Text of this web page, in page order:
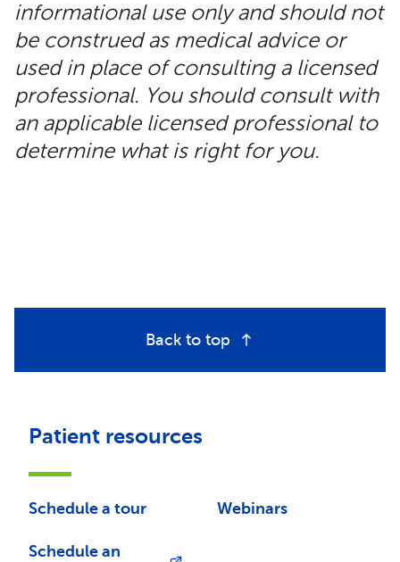
informational use only and should not
be construed as medical advice or
used in place of consulting a licensed
professional. You should consult with
an applicable licensed professional to
determine what is right for you.
Back to top
Patient resources
Schedule a tour
Schedule an
Webinars